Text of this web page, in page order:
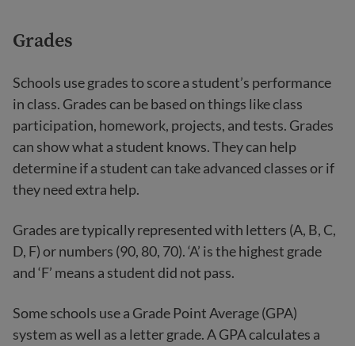
Grades
Schools use grades to score a student’s performance
in class. Grades can be based on things like class
participation, homework, projects, and tests. Grades
can show what a student knows. They can help
determine if a student can take advanced classes or if
they need extra help.
Grades are typically represented with letters (A, B, C,
D, F) or numbers (90, 80, 70). ‘A’ is the highest grade
and ‘F’ means a student did not pass.
Some schools use a Grade Point Average (GPA)
system as well as a letter grade. A GPA calculates a